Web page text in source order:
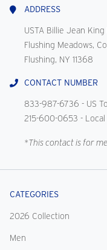
Us
ADDRESS
USTA Billie Jean
Flushing Meadows,
Flushing, NY 11368
CONTACT NUMBER
833-987-6736 - US
215-600-0653 -
*This contact is for
CATEGORIES
2026 Collection
Men